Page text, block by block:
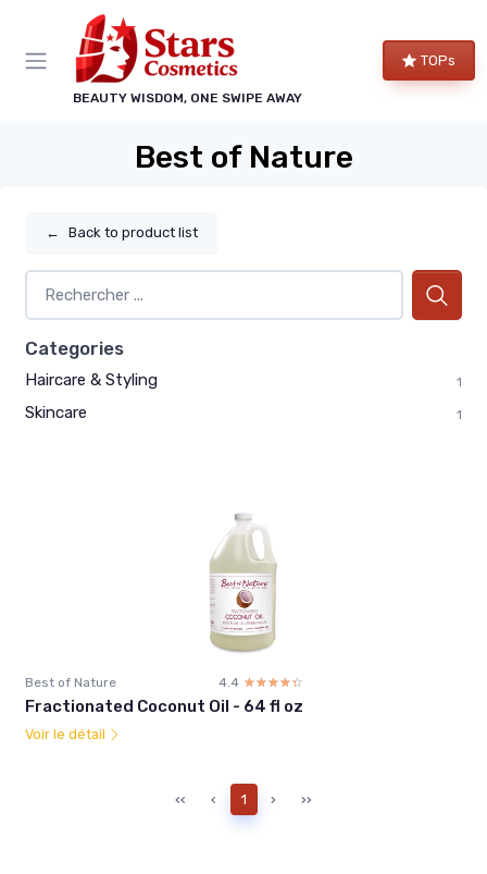
BEAUTY WISDOM, ONE SWIPE AWAY
TOPs
Best of Nature
← Back to product list
Categories
Haircare & Styling 1
Skincare 1
Best of Nature 4.4 ☆☆☆☆☆
★★★★★
Fractionated Coconut Oil - 64 fl oz
Voir le détail
‹‹ ‹ 1 › ››